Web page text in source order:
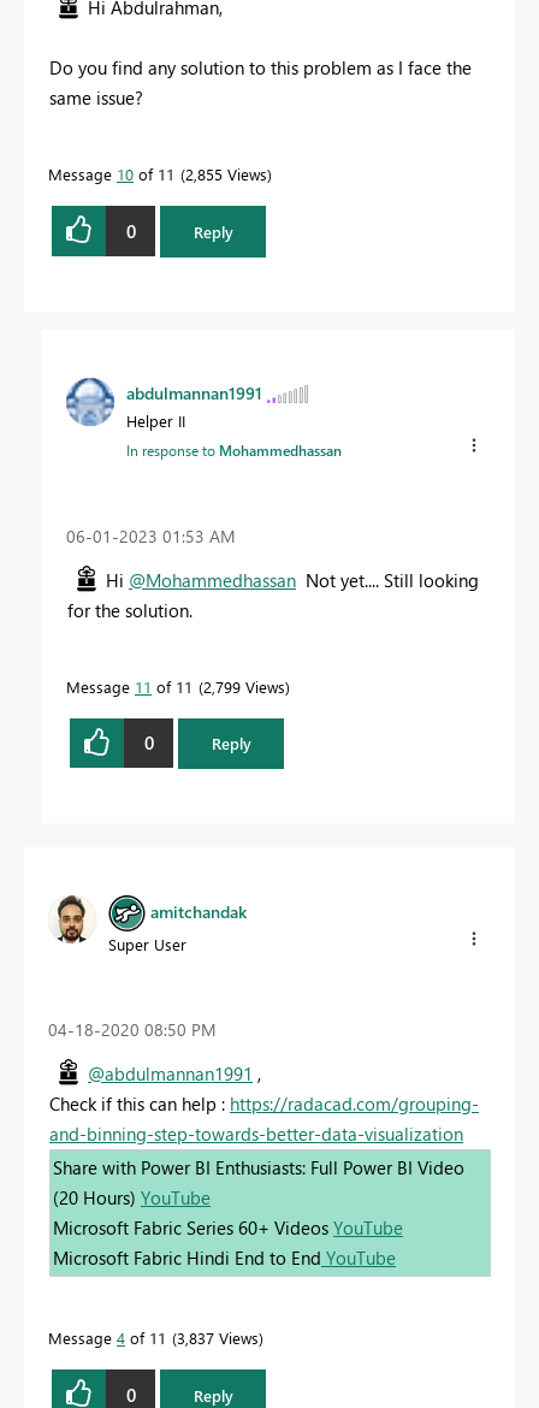
Hi Abdulrahman,
Do you find any solution to this problem as I face the
same issue?
Message 10 of 11 2,855 Views
0 Reply
abdulmannan1991
Helper II
In response to Mohammedhassan
‎06-01-2023 01:53 AM
Hi @Mohammedhassan Not yet.... Still looking
for the solution.
Message 11 of 11 2,799 Views
0 Reply
amitchandak
Super User
‎04-18-2020 08:50 PM
@abdulmannan1991 ,
Check if this can help : https://radacad.com/grouping-
and-binning-step-towards-better-data-visualization
Share with Power BI Enthusiasts: Full Power BI Video
(20 Hours) YouTube
Microsoft Fabric Series 60+ Videos YouTube
Microsoft Fabric Hindi End to End YouTube
Message 4 of 11 3,837 Views
0 Reply